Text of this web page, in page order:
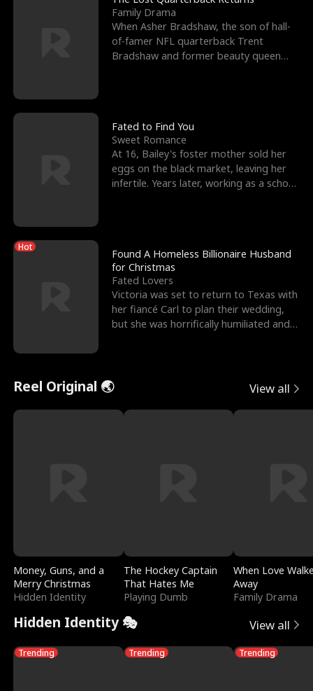
Family Drama
When Asher Bradshaw, the son of hall-
of-famer NFL quarterback Trent
Bradshaw and former beauty queen
Fated to Find You
Sweet Romance
At 16, Bailey's foster mother sold her
eggs on the black market, leaving her
infertile. Years later, working as a school
Hot
Found A Homeless Billionaire Husband
for Christmas
Fated Lovers
Victoria was set to return to Texas with
her fiancé Carl to plan their wedding,
but she was horrifically humiliated and
Reel Original 🌏 View all
Money, Guns, and a
Merry Christmas
Hidden Identity
The Hockey Captain
That Hates Me
Playing Dumb
When Love
Away
Family Drama
Hidden Identity 🎭 View all
Trending Trending Trending